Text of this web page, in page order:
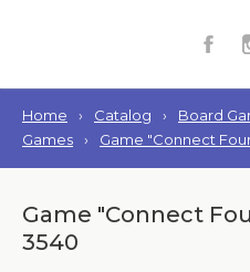
Home › Catalog › Board
Games
› Game "Connect
Game "Connect
3540